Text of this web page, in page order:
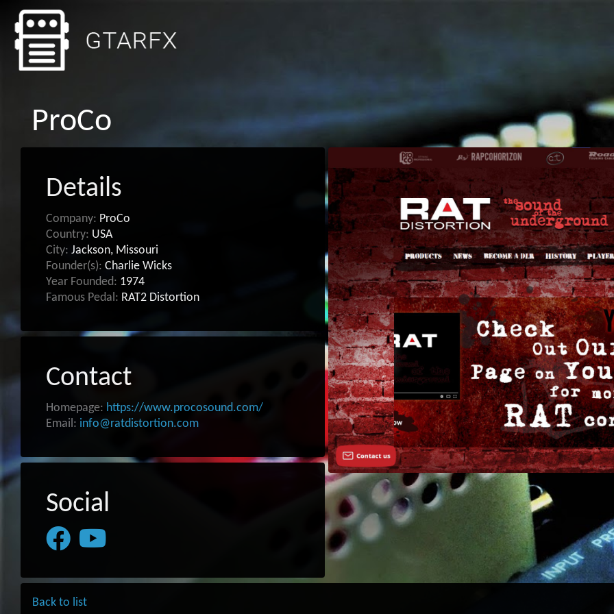
ProCo
Details
Company: ProCo
Country: USA
City: Jackson, Missouri
Founder(s): Charlie Wicks
Year Founded: 1974
Famous Pedal: RAT2 Distortion
Contact
Homepage: https://www.procosound.com/
Email: info@ratdistortion.com
Social
Back to list